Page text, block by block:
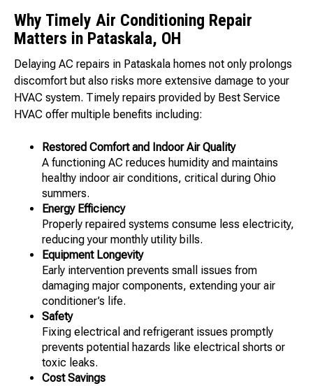
Why Timely Air Conditioning Repair
Matters in Pataskala, OH
Delaying AC repairs in Pataskala homes not only prolongs
discomfort but also risks more extensive damage to your
HVAC system. Timely repairs provided by Best Service
HVAC offer multiple benefits including:
Restored Comfort and Indoor Air Quality
A functioning AC reduces humidity and maintains
healthy indoor air conditions, critical during Ohio
summers.
Energy Efficiency
Properly repaired systems consume less electricity,
reducing your monthly utility bills.
Equipment Longevity
Early intervention prevents small issues from
damaging major components, extending your air
conditioner’s life.
Safety
Fixing electrical and refrigerant issues promptly
prevents potential hazards like electrical shorts or
toxic leaks.
Cost Savings